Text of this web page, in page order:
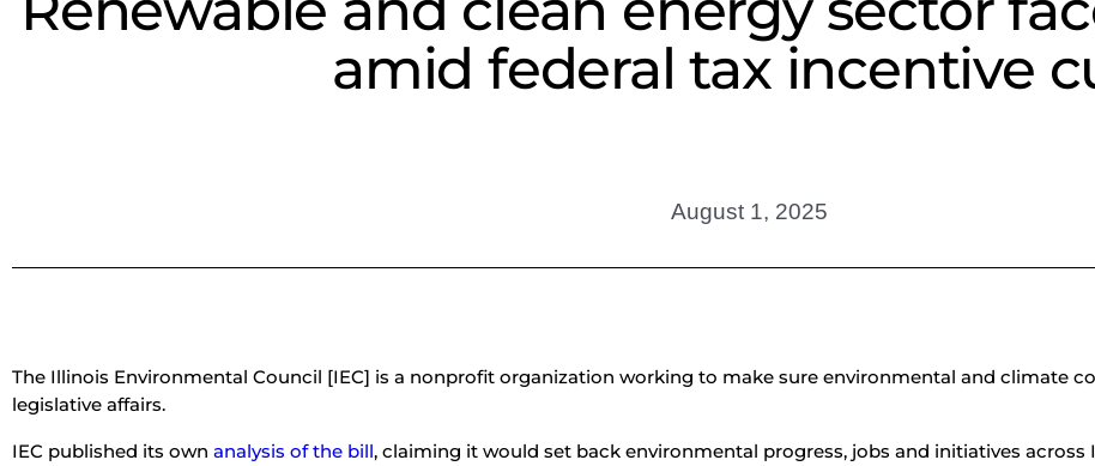
amid federal tax incentive
August 1, 2025
The Illinois Environmental Council [IEC] is a nonprofit organization working to make sure environmental and climate
legislative affairs.
IEC published its own analysis of the bill, claiming it would set back environmental progress, jobs and initiatives